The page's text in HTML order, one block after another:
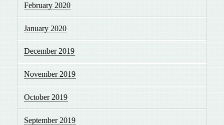
February 2020
January 2020
December 2019
November 2019
October 2019
September 2019